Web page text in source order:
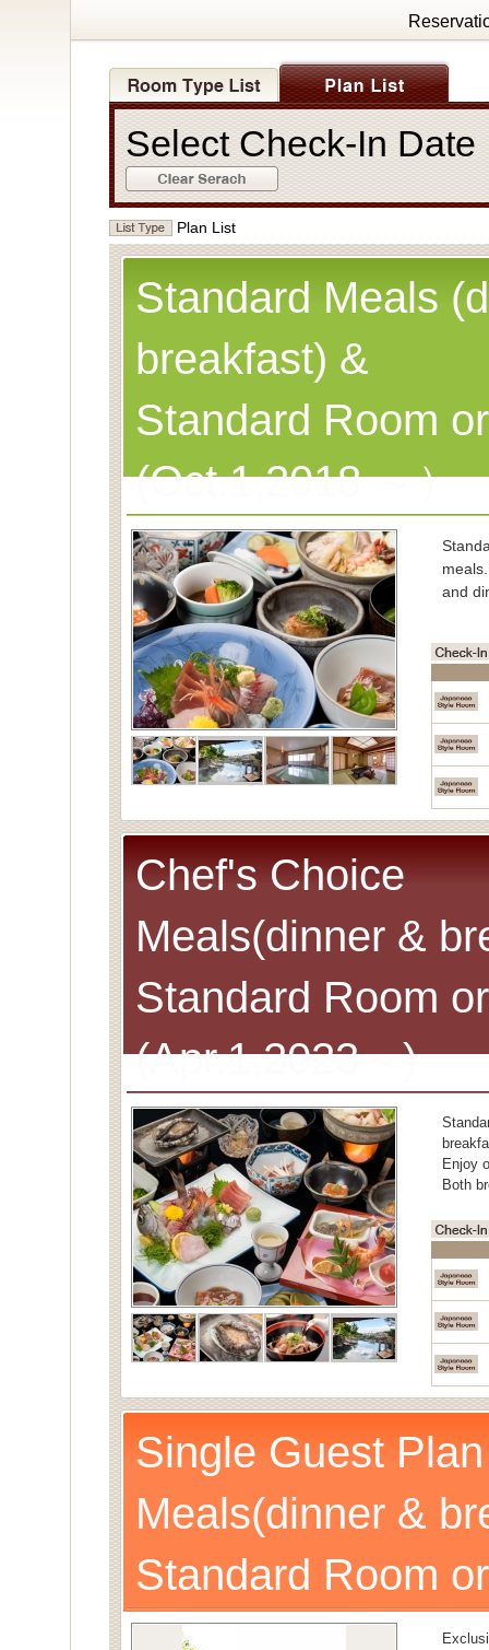
Select Check-In
Plan List
Standard Meals
breakfast) &
Standard Room
(Oct.1,2018 ～）
and
Chef's Choice
Meals(dinner &
Standard Room
(Apr.1,2023～)
Enjoy
Both
Single Guest
Meals(dinner &
Standard Room